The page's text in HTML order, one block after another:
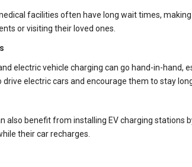
facilities often have long wait times,
or visiting their loved ones.
electric vehicle charging can go hand-in-hand,
electric cars and encourage them to stay
also benefit from installing EV charging
their car recharges.